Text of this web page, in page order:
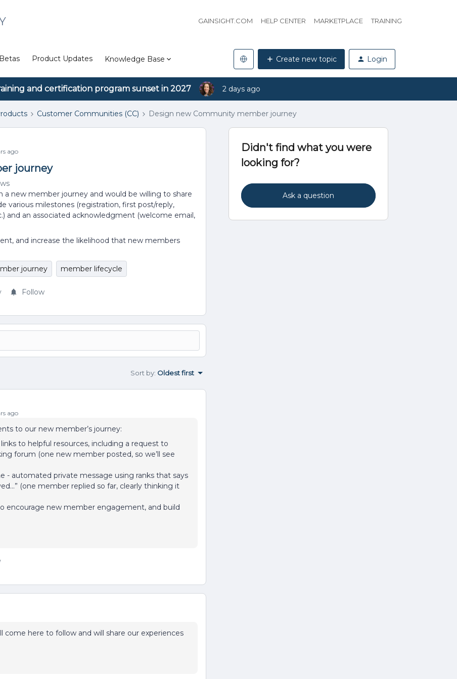
GAINSIGHT.COM HELP CENTER MARKETPLACE TRAINING
Product Updates Knowledge Base Create new topic Login
and certification program sunset in 2027 2 days ago
Customer Communities (CC) Design new Community member journey
ago
journey
a new member journey and would be willing to share
various milestones (registration, first post/reply,
and an associated acknowledgment (welcome email,
and increase the likelihood that new members
journey member lifecycle
Follow
Sort by: Oldest first
ago
to our new member’s journey:
to helpful resources, including a request to
forum (one new member posted, so we’ll see
- automated private message using ranks that says
(one member replied so far, clearly thinking it
encourage new member engagement, and build
come here to follow and will share our experiences
Didn't find what you were
looking for?
Ask a question